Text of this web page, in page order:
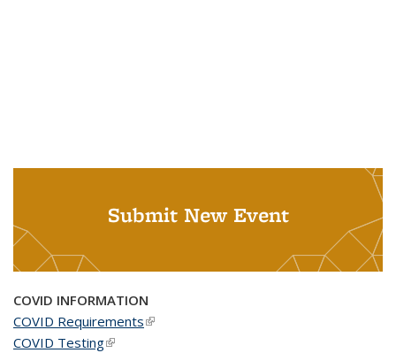
Submit New Event
COVID INFORMATION
COVID Requirements(link is external)
COVID Testing(link is external)